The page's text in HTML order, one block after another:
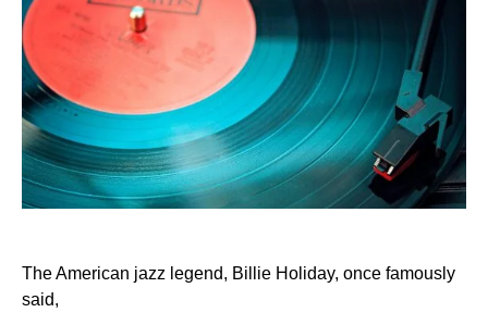
The American jazz legend, Billie Holiday, once famously
said,